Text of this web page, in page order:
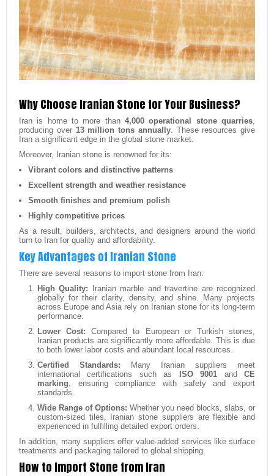
Why Choose Iranian Stone for Your Business?
Iran is home to more than 4,000 operational stone quarries
producing over 13 million tons annually. These resources give
Iran a significant edge in the global stone market.
Moreover, Iranian stone is renowned for its:
Vibrant colors and distinctive patterns
Excellent strength and weather resistance
Smooth finishes and premium polish
Highly competitive prices
As a result, builders, architects, and designers around the world
turn to Iran for quality and affordability.
Key Advantages of Iranian Stone
There are several reasons to import stone from Iran:
High Quality: Iranian marble and travertine are recognized
globally for their clarity, density, and shine. Many projects
across Europe and Asia rely on Iranian stone for its long-term
performance.
Lower Cost: Compared to European or Turkish stones,
Iranian products are significantly more affordable. This is due
to both lower labor costs and abundant local resources.
Certified Standards: Many Iranian suppliers meet
international certifications such as
ISO 9001 andCE
marking , ensuring compliance with safety and export
standards.
Wide Range of Options: Whether you need blocks, slabs, or
custom-sized tiles, Iranian stone suppliers are flexible and
experienced in fulfilling detailed export orders.
In addition, many suppliers offer value-added services like surface
treatments and packaging tailored to global shipping.
How to Import Stone from Iran